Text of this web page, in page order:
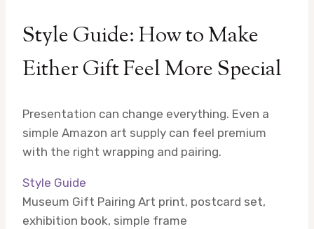
Style Guide: How to Make
Either Gift Feel More Special
Presentation can change everything. Even a
simple Amazon art supply can feel premium
with the right wrapping and pairing.
Style Guide
Museum Gift Pairing Art print, postcard set,
exhibition book, simple frame